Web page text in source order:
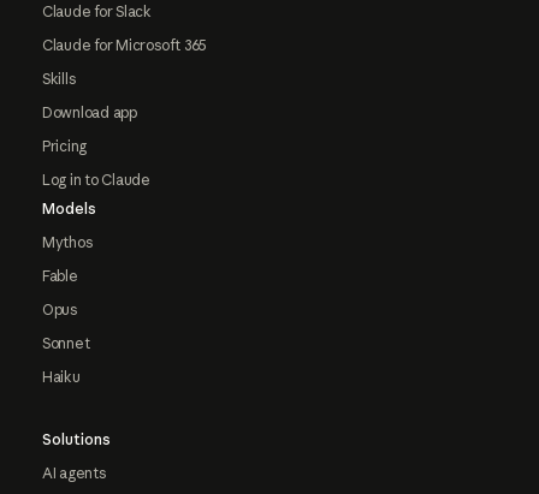
Claude for Slack
Claude for Microsoft 365
Skills
Download app
Pricing
Log in to Claude
Models
Mythos
Fable
Opus
Sonnet
Haiku
Solutions
AI agents